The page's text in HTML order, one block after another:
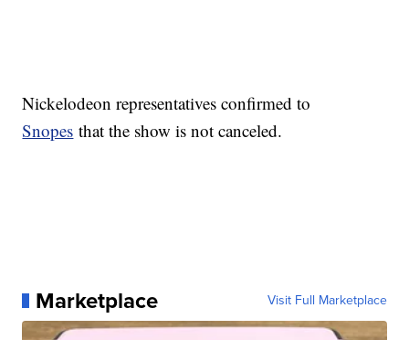
Nickelodeon representatives confirmed to
Snopes that the show is not canceled.
Marketplace Visit Full Marketplace